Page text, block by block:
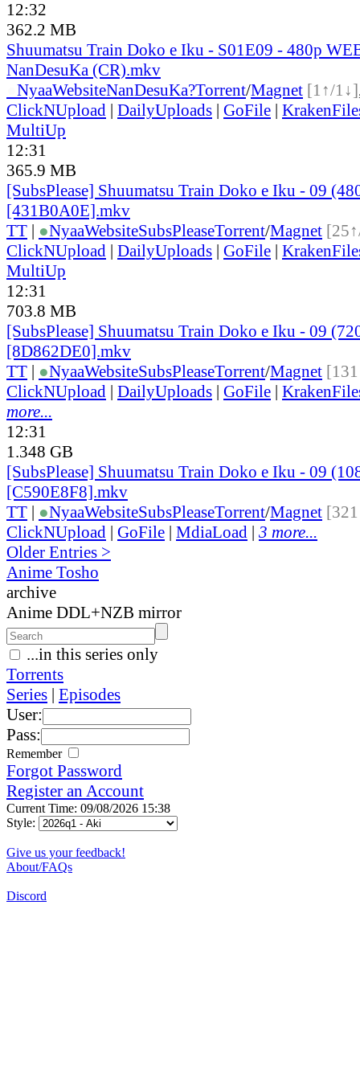
12:32
362.2 MB
Shuumatsu Train Doko e Iku - S01E09 - 480p
NanDesuKa (CR).mkv
NyaaWebsiteNanDesuKa?Torrent/Magnet [1↑/1↓]
ClickNUpload | DailyUploads | GoFile |
MultiUp
12:31
365.9 MB
[SubsPlease] Shuumatsu Train Doko e Iku - 09
[431B0A0E].mkv
TT | ●NyaaWebsiteSubsPleaseTorrent/Magnet
ClickNUpload | DailyUploads | GoFile |
MultiUp
12:31
703.8 MB
[SubsPlease] Shuumatsu Train Doko e Iku - 09
[8D862DE0].mkv
TT | ●NyaaWebsiteSubsPleaseTorrent/Magnet
ClickNUpload | DailyUploads | GoFile |
more...
12:31
1.348 GB
[SubsPlease] Shuumatsu Train Doko e Iku - 09
[C590E8F8].mkv
TT | ●NyaaWebsiteSubsPleaseTorrent/Magnet
ClickNUpload | GoFile | MdiaLoad | 3 more...
Older Entries >
Anime Tosho
archive
Anime DDL+NZB mirror
...in this series only
Torrents
Series | Episodes
User:
Pass:
Remember
Forgot Password
Register an Account
Current Time: 09/08/2026 15:38
Style:
Give us your feedback!
About/FAQs
Discord